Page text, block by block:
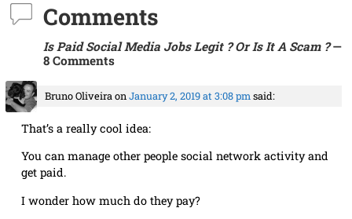
Comments
Is Paid Social Media Jobs Legit ? Or Is It A Scam ?—
8 Comments
Bruno Oliveira on January 2, 2019 at 3:08 pm said:
That’s a really cool idea:
You can manage other people social network activity and
get paid.
I wonder how much do they pay?